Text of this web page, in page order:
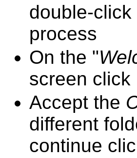
double-
process
On the "
screen click
Accept the
different
continue